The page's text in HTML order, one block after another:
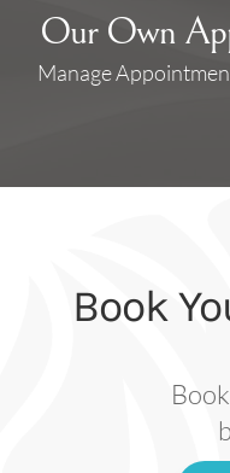
Our Own
Manage
Book